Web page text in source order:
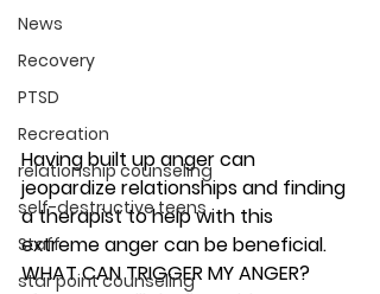
News
Recovery
PTSD
Recreation
relationship counseling
self-destructive teens
Staff
star point counseling
Having built up anger can
jeopardize relationships and finding
a therapist to help with this
extreme anger can be beneficial.
WHAT CAN TRIGGER MY ANGER?